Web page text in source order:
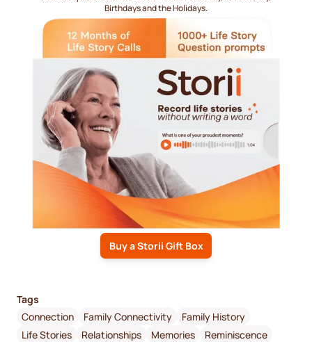
Birthdays and the Holidays.
Buy a Storii Gift Box
Tags
Connection
Family Connectivity
Family History
Life Stories
Relationships Memories
Reminiscence